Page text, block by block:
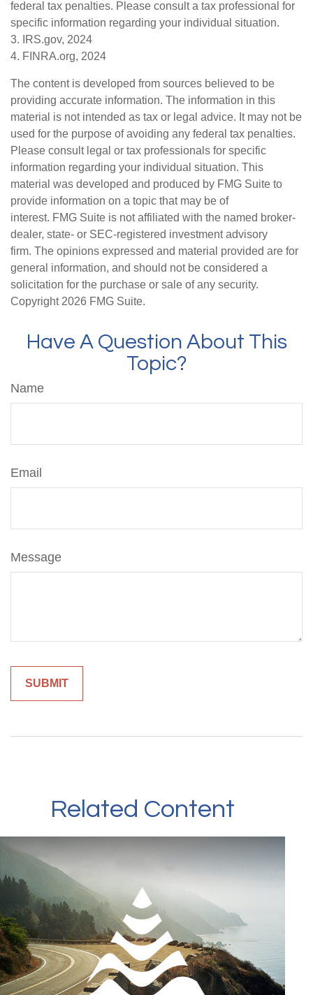
federal tax penalties. Please consult a tax professional for
specific information regarding your individual situation.
3. IRS.gov, 2024
4. FINRA.org, 2024
The content is developed from sources believed to be
providing accurate information. The information in this
material is not intended as tax or legal advice. It may not be
used for the purpose of avoiding any federal tax penalties.
Please consult legal or tax professionals for specific
information regarding your individual situation. This
material was developed and produced by FMG Suite to
provide information on a topic that may be of
interest. FMG Suite is not affiliated with the named broker-
dealer, state- or SEC-registered investment advisory
firm. The opinions expressed and material provided are for
general information, and should not be considered a
solicitation for the purchase or sale of any security.
Copyright 2026 FMG Suite.
Have A Question About This
Topic?
Name
Email
Message
Related Content